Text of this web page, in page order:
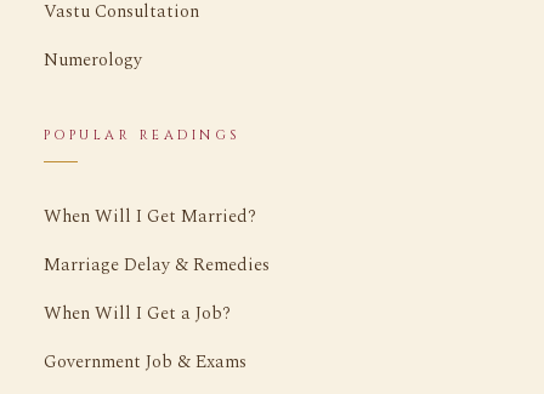
Vastu Consultation
Numerology
POPULAR READINGS
When Will I Get Married?
Marriage Delay & Remedies
When Will I Get a Job?
Government Job & Exams